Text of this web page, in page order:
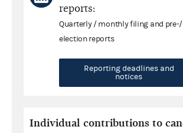
reports:
Quarterly / monthly filing and
election reports
Reporting deadlines and
notices
Individual contributions to